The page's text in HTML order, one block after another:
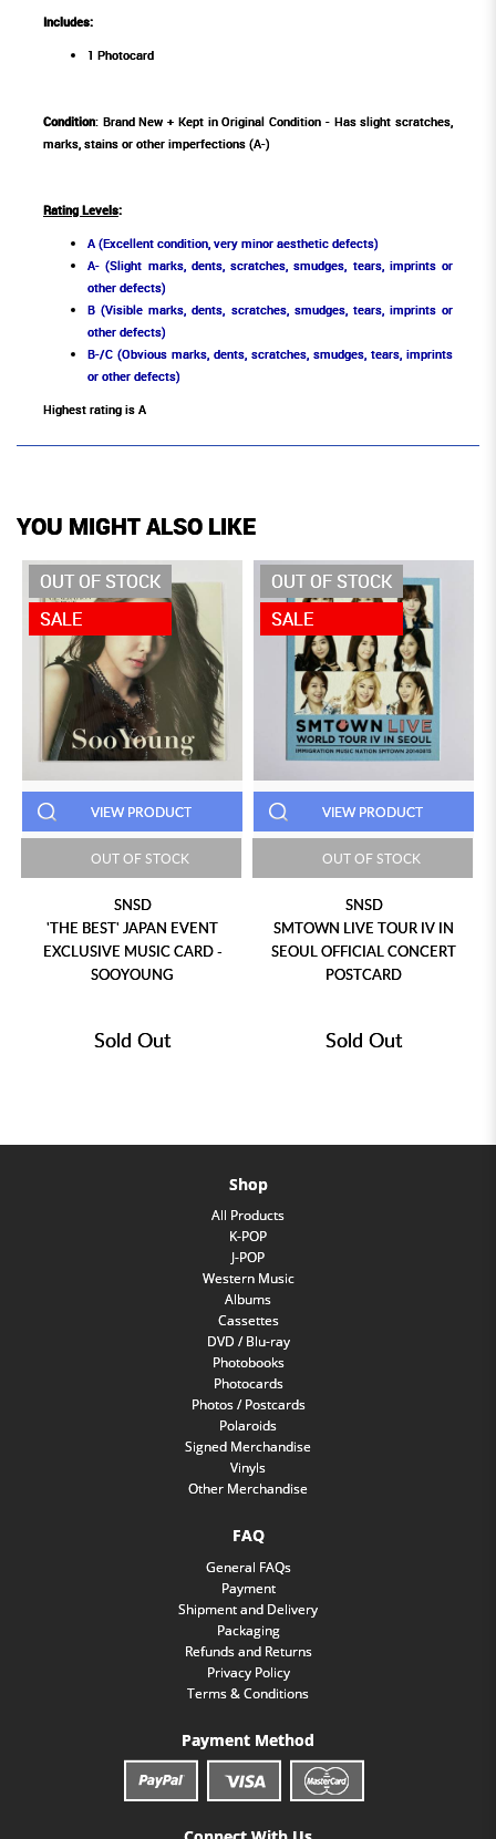
Includes:
1 Photocard
Condition: Brand New + Kept in Original Condition - Has slight scratches,
marks, stains or other imperfections (A-)
Rating Levels:
A (Excellent condition, very minor aesthetic defects)
A- (Slight marks, dents, scratches, smudges, tears, imprints or
other defects)
B (Visible marks, dents, scratches, smudges, tears, imprints or
other defects)
B-/C (Obvious marks, dents, scratches, smudges, tears, imprints
or other defects)
Highest rating is A
YOU MIGHT ALSO LIKE
OUT OF STOCK
SALE
VIEW PRODUCT
OUT OF STOCK
SNSD
'THE BEST' JAPAN EVENT
EXCLUSIVE MUSIC CARD -
SOOYOUNG
Sold Out
OUT OF STOCK
SALE
VIEW PRODUCT
OUT OF STOCK
SNSD
SMTOWN LIVE TOUR IV IN
SEOUL OFFICIAL CONCERT
POSTCARD
Sold Out
Shop
All Products
K-POP
J-POP
Western Music
Albums
Cassettes
DVD / Blu-ray
Photobooks
Photocards
Photos / Postcards
Polaroids
Signed Merchandise
Vinyls
Other Merchandise
FAQ
General FAQs
Payment
Shipment and Delivery
Packaging
Refunds and Returns
Privacy Policy
Terms & Conditions
Payment Method